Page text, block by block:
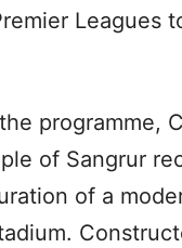
Leagues
programme,
of Sangrur
of a